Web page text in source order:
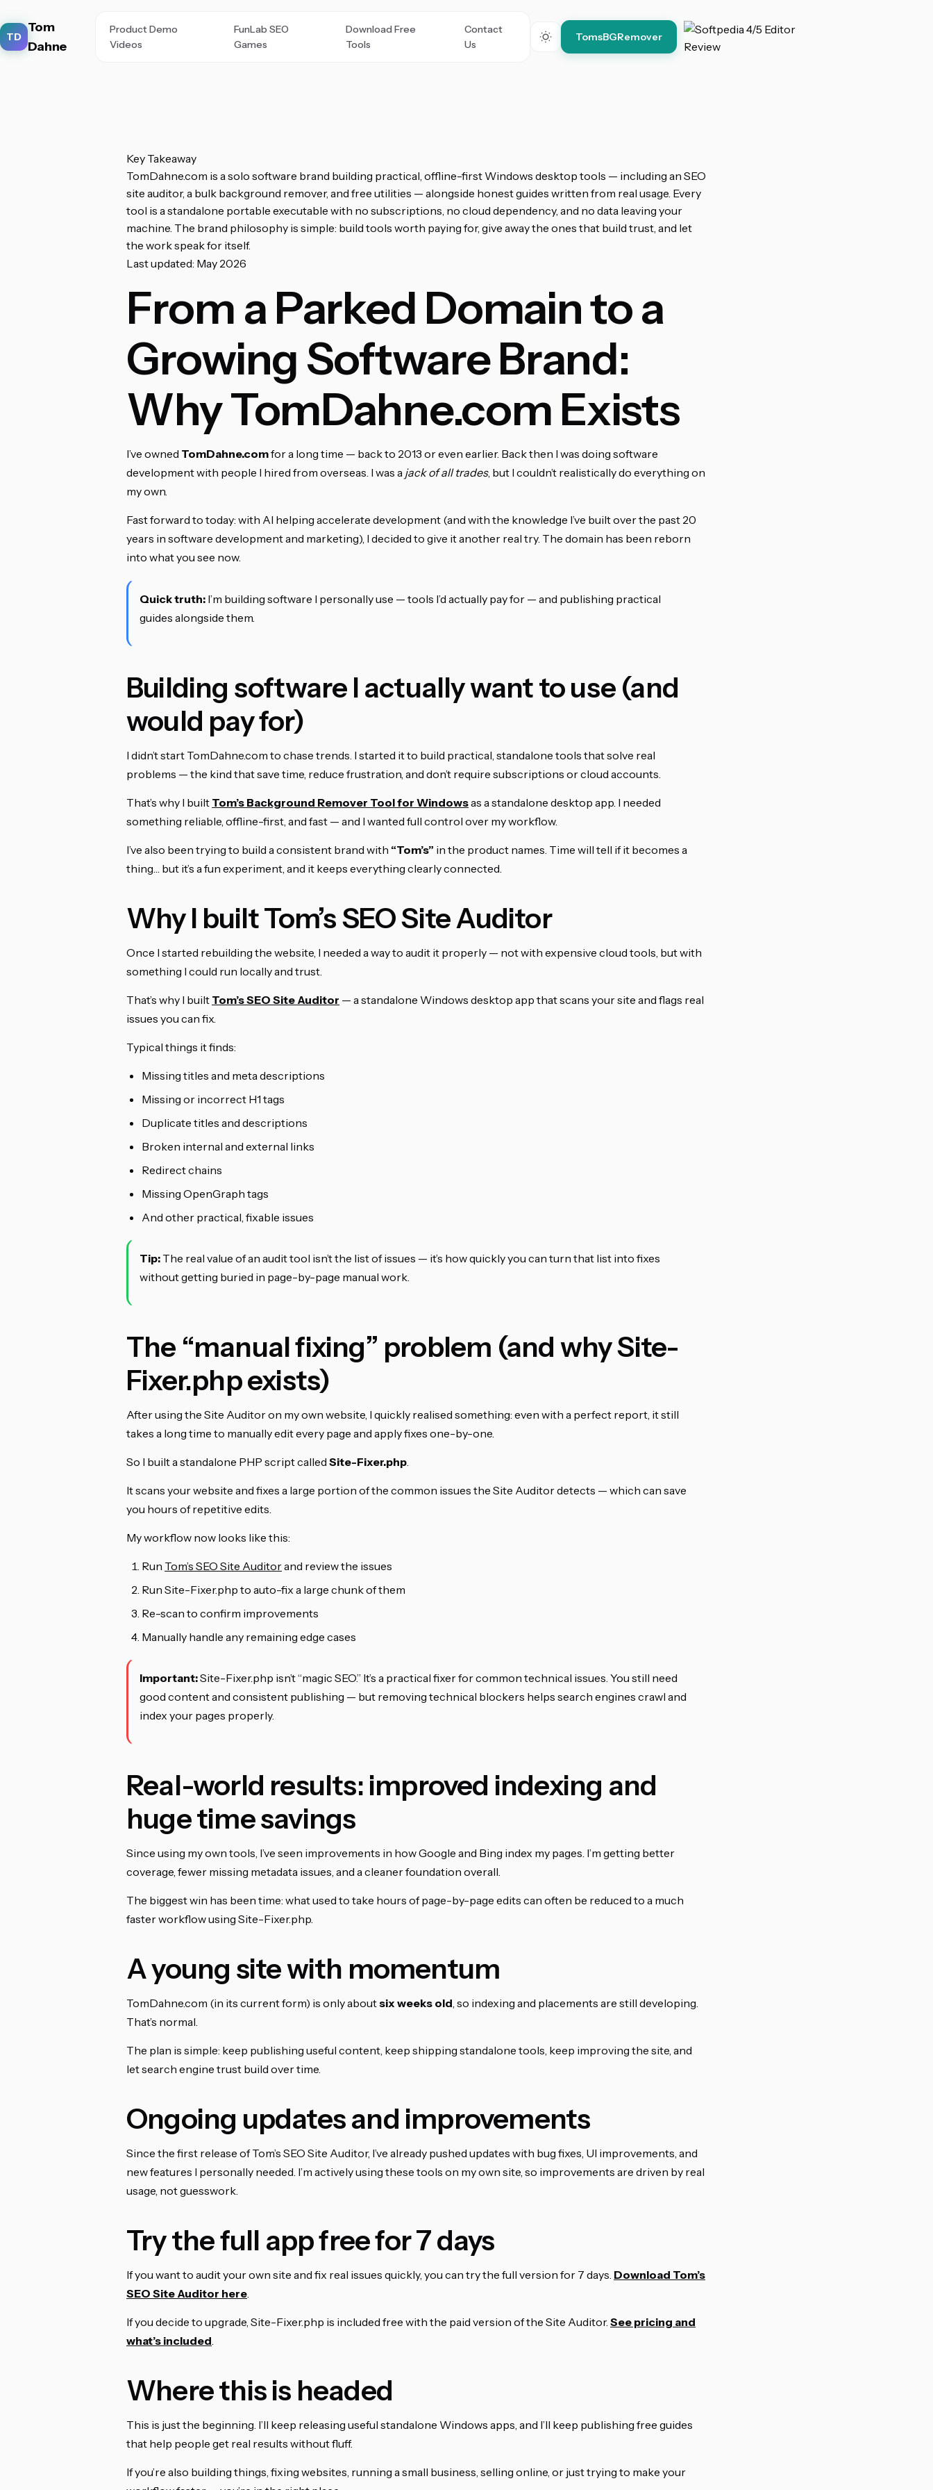
TD
Tom
Dahne
Product Demo
Videos
FunLab SEO
Games
Download Free
Tools
Contact
Us
TomsBGRemover
Key Takeaway
TomDahne.com is a solo software brand building practical, offline-first Windows desktop tools — including an SEO
site auditor, a bulk background remover, and free utilities — alongside honest guides written from real usage. Every
tool is a standalone portable executable with no subscriptions, no cloud dependency, and no data leaving your
machine. The brand philosophy is simple: build tools worth paying for, give away the ones that build trust, and let
the work speak for itself.
Last updated: May 2026
From a Parked Domain to a
Growing Software Brand:
Why TomDahne.com Exists
I’ve owned TomDahne.comfor a long time — back to 2013 or even earlier. Back then I was doing software
development with people I hired from overseas. I was a jack of all trades, but I couldn’t realistically do everything on
my own.
Fast forward to today: with AI helping accelerate development (and with the knowledge I’ve built over the past 20
years in software development and marketing), I decided to give it another real try. The domain has been reborn
into what you see now.
Quick truth: I’m building software I personally use — tools I’d actually pay for — and publishing practical
guides alongside them.
Building software I actually want to use (and
would pay for)
I didn’t start TomDahne.com to chase trends. I started it to build practical, standalone tools that solve real
problems — the kind that save time, reduce frustration, and don’t require subscriptions or cloud accounts.
That’s why I built Tom’s Background Remover Tool for Windowsas a standalone desktop app. I needed
something reliable, offline-first, and fast — and I wanted full control over my workflow.
I’ve also been trying to build a consistent brand with “Tom’s” in the product names. Time will tell if it becomes a
thing… but it’s a fun experiment, and it keeps everything clearly connected.
Why I built Tom’s SEO Site Auditor
Once I started rebuilding the website, I needed a way to audit it properly — not with expensive cloud tools, but with
something I could run locally and trust.
That’s why I built Tom’s SEO Site Auditor — a standalone Windows desktop app that scans your site and flags real
issues you can fix.
Typical things it finds:
Missing titles and meta descriptions
Missing or incorrect H1 tags
Duplicate titles and descriptions
Broken internal and external links
Redirect chains
Missing OpenGraph tags
And other practical, fixable issues
Tip: The real value of an audit tool isn’t the list of issues — it’s how quickly you can turn that list into fixes
without getting buried in page-by-page manual work.
The “manual fixing” problem (and why Site-
Fixer.php exists)
After using the Site Auditor on my own website, I quickly realised something: even with a perfect report, it still
takes a long time to manually edit every page and apply fixes one-by-one.
So I built a standalone PHP script called Site-Fixer.php.
It scans your website and fixes a large portion of the common issues the Site Auditor detects — which can save
you hours of repetitive edits.
My workflow now looks like this:
Run Tom’s SEO Site Auditorand review the issues
Run Site-Fixer.php to auto-fix a large chunk of them
Re-scan to confirm improvements
Manually handle any remaining edge cases
Important:Site-Fixer.php isn’t “magic SEO.” It’s a practical fixer for common technical issues. You still need
good content and consistent publishing — but removing technical blockers helps search engines crawl and
index your pages properly.
Real-world results: improved indexing and
huge time savings
Since using my own tools, I’ve seen improvements in how Google and Bing index my pages. I’m getting better
coverage, fewer missing metadata issues, and a cleaner foundation overall.
The biggest win has been time: what used to take hours of page-by-page edits can often be reduced to a much
faster workflow using Site-Fixer.php.
A young site with momentum
TomDahne.com (in its current form) is only aboutsix weeks old, so indexing and placements are still developing.
That’s normal.
The plan is simple: keep publishing useful content, keep shipping standalone tools, keep improving the site, and
let search engine trust build over time.
Ongoing updates and improvements
Since the first release of Tom’s SEO Site Auditor, I’ve already pushed updates with bug fixes, UI improvements, and
new features I personally needed. I’m actively using these tools on my own site, so improvements are driven by real
usage, not guesswork.
Try the full app free for 7 days
If you want to audit your own site and fix real issues quickly, you can try the full version for 7 days. Download Tom’s
SEO Site Auditor here.
If you decide to upgrade, Site-Fixer.php is included free with the paid version of the Site Auditor. See pricing and
what’s included.
Where this is headed
This is just the beginning. I’ll keep releasing useful standalone Windows apps, and I’ll keep publishing free guides
that help people get real results without fluff.
If you’re also building things, fixing websites, running a small business, selling online, or just trying to make your